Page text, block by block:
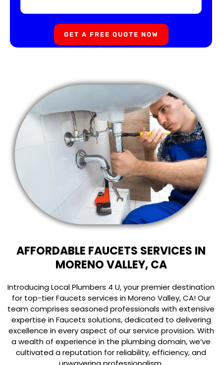
GET A FREE QUOTE NOW
AFFORDABLE FAUCETS SERVICES IN
MORENO VALLEY, CA
Introducing Local Plumbers 4 U, your premier destination
for top-tier Faucets services in Moreno Valley, CA! Our
team comprises seasoned professionals with extensive
expertise in Faucets solutions, dedicated to delivering
excellence in every aspect of our service provision. With
a wealth of experience in the plumbing domain, we’ve
cultivated a reputation for reliability, efficiency, and